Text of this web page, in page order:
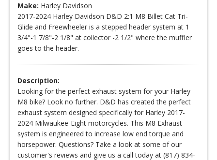
Make: Harley Davidson
2017-2024 Harley Davidson D&D 2:1 M8 Billet Cat Tri-
Glide and Freewheeler is a stepped header system at 1
3/4"-1 7/8"-2 1/8" at collector -2 1/2" where the muffler
goes to the header.
Description:
Looking for the perfect exhaust system for your Harley
M8 bike? Look no further. D&D has created the perfect
exhaust system designed specifically for Harley 2017-
2024 Milwaukee-Eight motorcycles. This M8 Exhaust
system is engineered to increase low end torque and
horsepower. Questions? Take a look at some of our
customer's reviews and give us a call today at (817) 834-